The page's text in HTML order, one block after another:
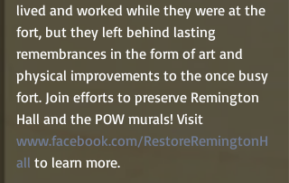
lived and worked while they were at the
fort, but they left behind lasting
remembrances in the form of art and
physical improvements to the once busy
fort. Join efforts to preserve Remington
Hall and the POW murals! Visit
www.facebook.com/RestoreRemingtonH
all to learn more.